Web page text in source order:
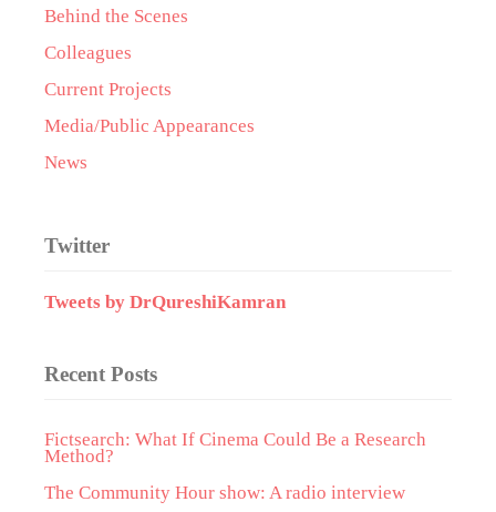
Behind the Scenes
Colleagues
Current Projects
Media/Public Appearances
News
Twitter
Tweets by DrQureshiKamran
Recent Posts
Fictsearch: What If Cinema Could Be a Research
Method?
The Community Hour show: A radio interview